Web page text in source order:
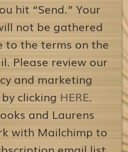
hit “Send.” Your
not be gathered
to the terms on the
Please review our
and marketing
clicking HERE.
and Laurens
with Mailchimp to